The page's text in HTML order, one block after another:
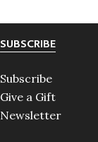
SUBSCRIBE
Subscribe
Give a Gift
Newsletter